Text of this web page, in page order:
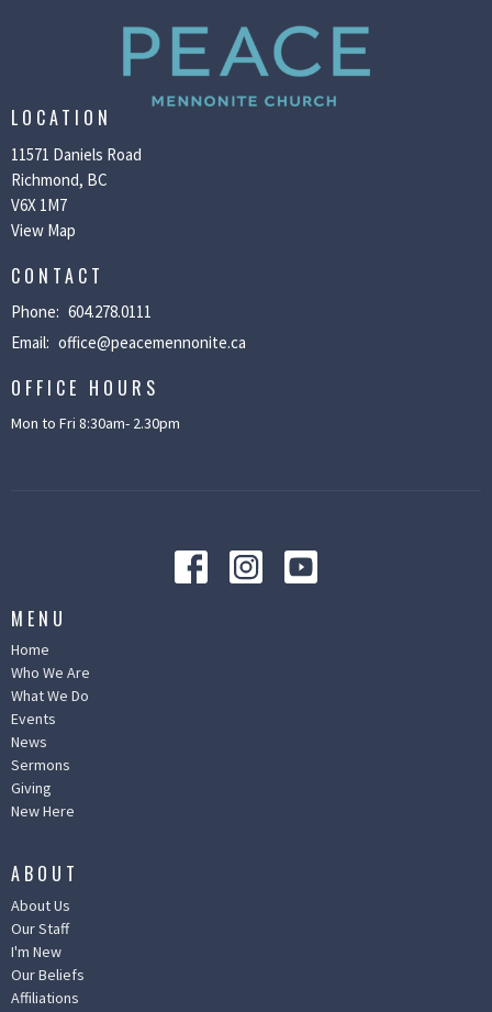
LOCATION
11571 Daniels Road
Richmond, BC
V6X 1M7
View Map
CONTACT
Phone: 604.278.0111
Email: office@peacemennonite.ca
OFFICE HOURS
Mon to Fri 8:30am- 2.30pm
MENU
Home
Who We Are
What We Do
Events
News
Sermons
Giving
New Here
ABOUT
About Us
Our Staff
I'm New
Our Beliefs
Affiliations